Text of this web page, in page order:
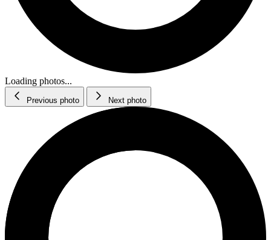
Loading photos...
Previous photo Next photo